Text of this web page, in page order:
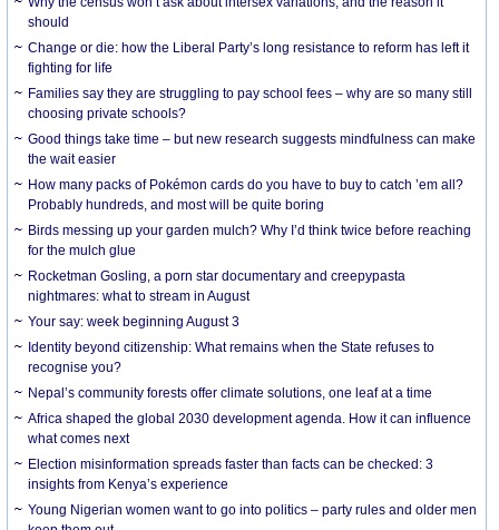
should
Change or die: how the Liberal Party’s long resistance to reform has left it
fighting for life
Families say they are struggling to pay school fees – why are so many still
choosing private schools?
Good things take time – but new research suggests mindfulness can make
the wait easier
How many packs of Pokémon cards do you have to buy to catch ’em all?
Probably hundreds, and most will be quite boring
Birds messing up your garden mulch? Why I’d think twice before reaching
for the mulch glue
Rocketman Gosling, a porn star documentary and creepypasta
nightmares: what to stream in August
Your say: week beginning August 3
Identity beyond citizenship: What remains when the State refuses to
recognise you?
Nepal’s community forests offer climate solutions, one leaf at a time
Africa shaped the global 2030 development agenda. How it can influence
what comes next
Election misinformation spreads faster than facts can be checked: 3
insights from Kenya’s experience
Young Nigerian women want to go into politics – party rules and older men